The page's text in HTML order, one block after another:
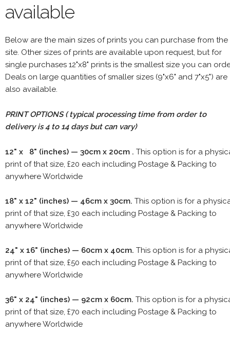
available
Below are the main sizes of prints you can purchase from the
site. Other sizes of prints are available upon request, but for
single purchases 12"x8" prints is the smallest size you can
Deals on large quantities of smaller sizes (9"x6" and 7"x5") are
also available.
PRINT OPTIONS ( typical processing time from order to
delivery is 4 to 14 days but can vary)
12" x 8" (inches) — 30cm x 20cm . This option is for a
print of that size, £20 each including Postage & Packing to
anywhere Worldwide
18" x 12" (inches) — 46cm x 30cm. This option is for a
print of that size, £30 each including Postage & Packing to
anywhere Worldwide
24" x 16" (inches) — 60cm x 40cm. This option is for a
print of that size, £50 each including Postage & Packing to
anywhere Worldwide
36" x 24" (inches) — 92cm x 60cm. This option is for a
print of that size, £70 each including Postage & Packing to
anywhere Worldwide